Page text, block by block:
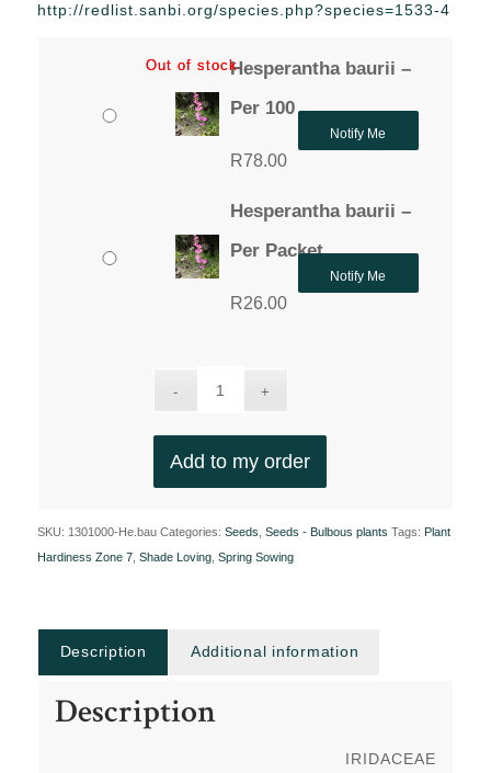
through
http://redlist.sanbi.org/species.php?species=1533-4
Hesperantha baurii –
Per 100
R78.00
Out of stock
Notify Me
Hesperantha baurii –
Per Packet
R26.00
Out of stock
Notify Me
Add to my order
SKU: 1301000-He.bau Categories: Seeds Seeds - Bulbous plants Tags: Plant
Hardiness Zone 7, Shade Loving, Spring Sowing
Description Additional information
Description
IRIDACEAE